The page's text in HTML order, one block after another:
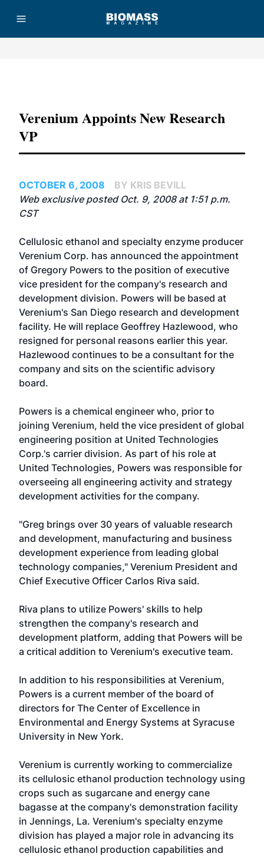
Verenium Appoints New Research
VP
OCTOBER 6, 2008
BY KRIS BEVILL
Web exclusive posted Oct. 9, 2008 at 1:51 p.m.
CST
Cellulosic ethanol and specialty enzyme producer
Verenium Corp. has announced the appointment
of Gregory Powers to the position of executive
vice president for the company's research and
development division. Powers will be based at
Verenium's San Diego research and development
facility. He will replace Geoffrey Hazlewood, who
resigned for personal reasons earlier this year.
Hazlewood continues to be a consultant for the
company and sits on the scientific advisory
board.
Powers is a chemical engineer who, prior to
joining Verenium, held the vice president of global
engineering position at United Technologies
Corp.'s carrier division. As part of his role at
United Technologies, Powers was responsible for
overseeing all engineering activity and strategy
development activities for the company.
"Greg brings over 30 years of valuable research
and development, manufacturing and business
development experience from leading global
technology companies," Verenium President and
Chief Executive Officer Carlos Riva said.
Riva plans to utilize Powers' skills to help
strengthen the company's research and
development platform, adding that Powers will be
a critical addition to Verenium's executive team.
In addition to his responsibilities at Verenium,
Powers is a current member of the board of
directors for The Center of Excellence in
Environmental and Energy Systems at Syracuse
University in New York.
Verenium is currently working to commercialize
its cellulosic ethanol production technology using
crops such as sugarcane and energy cane
bagasse at the company's demonstration facility
in Jennings, La. Verenium's specialty enzyme
division has played a major role in advancing its
cellulosic ethanol production capabilities and